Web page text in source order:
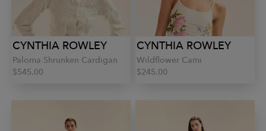
CYNTHIA ROWLEY
Paloma Shrunken Cardigan
$545.00
CYNTHIA ROWLEY
Wildflower Cami
$245.00